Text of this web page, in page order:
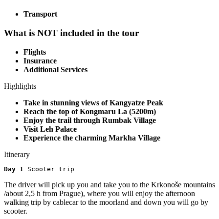
Transport
What is NOT included in the tour
Flights
Insurance
Additional Services
Highlights
Take in stunning views of Kangyatze Peak
Reach the top of Kongmaru La (5200m)
Enjoy the trail through Rumbak Village
Visit Leh Palace
Experience the charming Markha Village
Itinerary
Day 1 Scooter trip
The driver will pick up you and take you to the Krkonoše mountains
/about 2,5 h from Prague), where you will enjoy the afternoon
walking trip by cablecar to the moorland and down you will go by
scooter.